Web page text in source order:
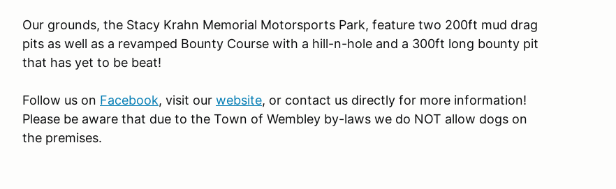
Our grounds, the Stacy Krahn Memorial Motorsports Park, feature two 200ft mud drag
pits as well as a revamped Bounty Course with a hill-n-hole and a 300ft long bounty pit
that has yet to be beat!
Follow us on Facebook, visit our website, or contact us directly for more information!
Please be aware that due to the Town of Wembley by-laws we do NOT allow dogs on
the premises.